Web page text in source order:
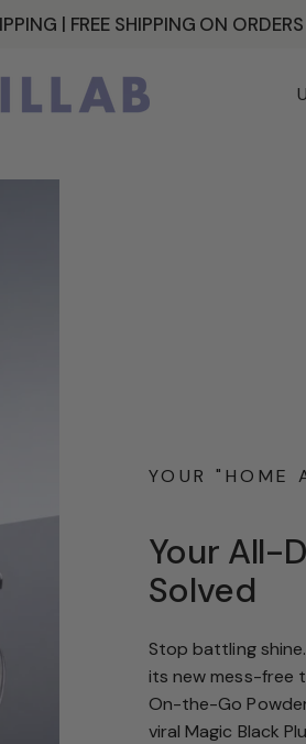
| FREE SHIPPING ON
C
e
i
n
YOUR "HOME
Your All-
Solved
Stop battling
its new mess-free
On-the-Go
viral Magic Black